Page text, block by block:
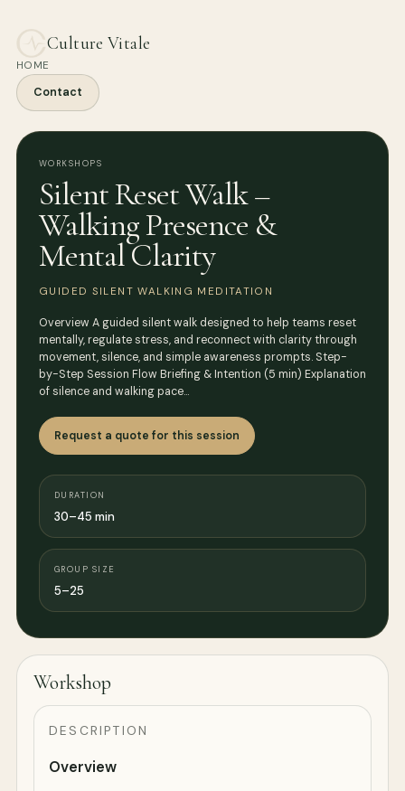
Culture Vitale
HOME
Contact
WORKSHOPS
Silent Reset Walk –
Walking Presence &
Mental Clarity
GUIDED SILENT WALKING MEDITATION
Overview A guided silent walk designed to help teams reset
mentally, regulate stress, and reconnect with clarity through
movement, silence, and simple awareness prompts. Step-
by-Step Session Flow Briefing & Intention (5 min) Explanation
of silence and walking pace…
Request a quote for this session
DURATION
30–45 min
GROUP SIZE
5–25
Workshop
DESCRIPTION
Overview